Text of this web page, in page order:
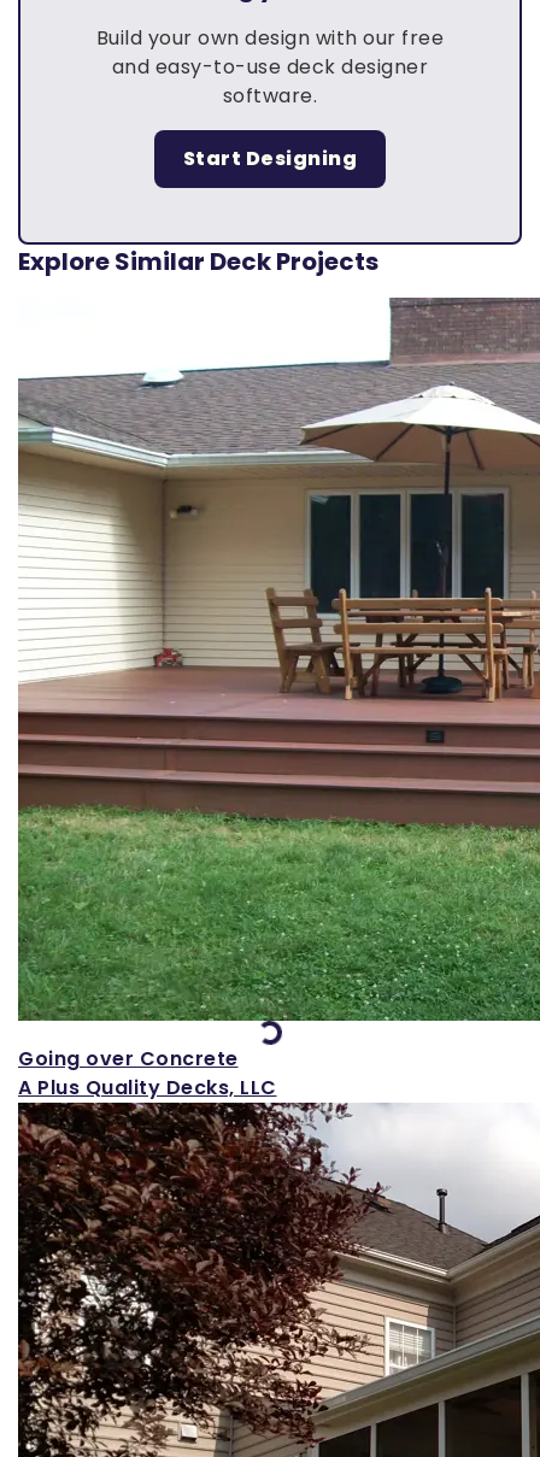
Build your own design with our free
and easy-to-use deck designer
software.
Start Designing
Explore Similar Deck Projects
Loading...
Going over Concrete
A Plus Quality Decks, LLC